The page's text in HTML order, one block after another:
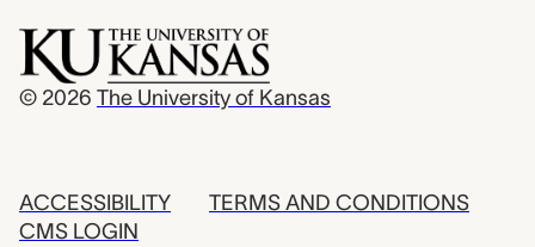
© 2026 The University of Kansas
ACCESSIBILITY
CMS LOGIN
TERMS AND CONDITIONS